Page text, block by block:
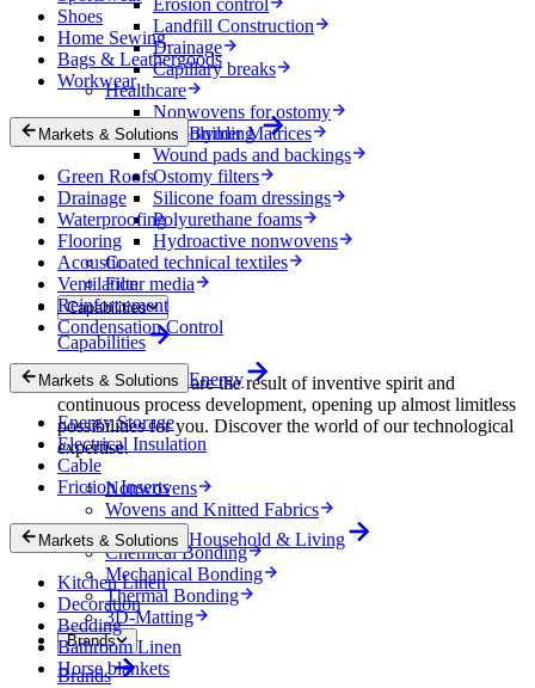
Erosion control
Landfill Construction
Drainage
Capillary breaks
Healthcare
Nonwovens for ostomy
Biopolymer Matrices
Wound pads and backings
Ostomy filters
Silicone foam dressings
Polyurethane foams
Hydroactive nonwovens
Coated technical textiles
Filter media
Capabilities
Capabilities
Our technologies are the result of inventive spirit and
continuous process development, opening up almost limitless
possibilities for you. Discover the world of our technological
expertise.
Nonwovens
Wovens and Knitted Fabrics
Foams
Chemical Bonding
Mechanical Bonding
Thermal Bonding
3D-Matting
Brands
Brands
Shoes
Home Sewing
Bags & Leathergoods
Workwear
Markets & Solutions Building
Green Roofs
Drainage
Waterproofing
Flooring
Acoustic
Ventilation
Reinforcement
Condensation Control
Markets & Solutions Energy
Energy Storage
Electrical Insulation
Cable
Friction Inserts
Markets & Solutions Household & Living
Kitchen Linen
Decoration
Bedding
Bathroom Linen
Horse blankets